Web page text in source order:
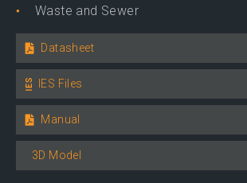
Waste and Sewer
Datasheet
IES Files
Manual
3D Model